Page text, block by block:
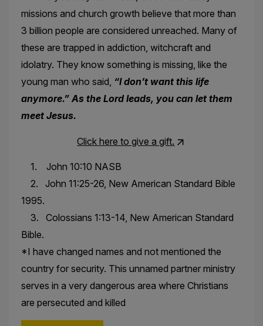
missions and church growth believe that more than
3 billion people are considered unreached. Many of
these are trapped in addiction, witchcraft and
idolatry. They know something is missing, like the
young man who said, “I don’t want this life
anymore.” As the Lord leads, you can let them
meet Jesus.
Click here to give a gift.
1. John 10:10 NASB
2. John 11:25-26, New American Standard Bible
1995.
3. Colossians 1:13-14, New American Standard
Bible.
*I have changed names and not mentioned the
country for security. This unnamed partner ministry
serves in a very dangerous area where Christians
are persecuted and killed